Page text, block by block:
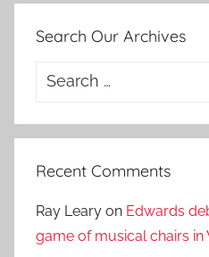
Search Our Archives
Search
Recent Comments
Ray Leary on Edwards
game of musical chairs in